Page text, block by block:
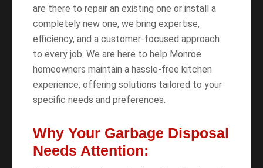
are there to repair an existing one or install a
completely new one, we bring expertise,
efficiency, and a customer-focused approach
to every job. We are here to help Monroe
homeowners maintain a hassle-free kitchen
experience, offering solutions tailored to your
specific needs and preferences.
Why Your Garbage Disposal
Needs Attention: